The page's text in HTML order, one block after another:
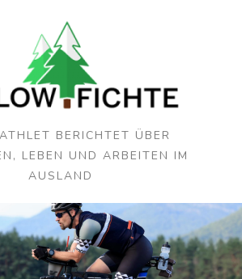
BERICHTET ÜBER
LEBEN UND ARBEITEN IM
AUSLAND